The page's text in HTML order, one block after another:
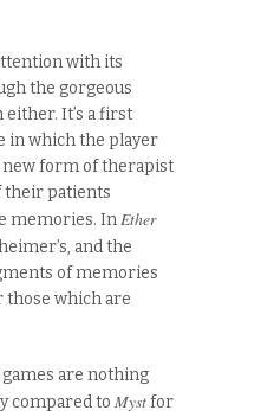
with its
the gorgeous
either. It’s a first
in which the player
new form of therapist
their patients
memories. In Ether
and the
of memories
which are
are nothing
compared to Mystfor